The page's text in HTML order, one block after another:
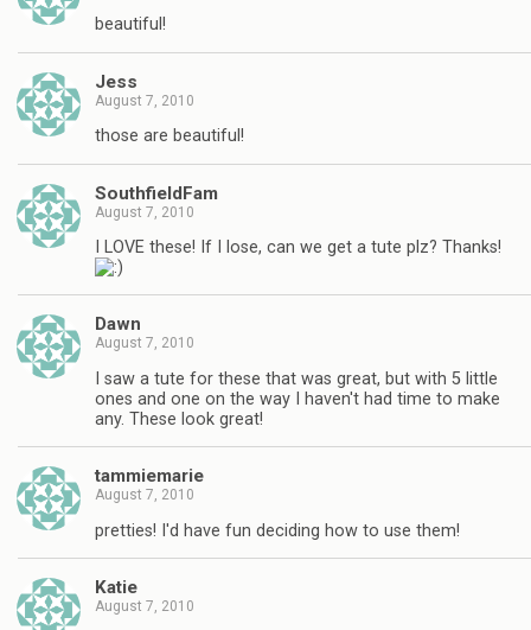
beautiful!
Jess
August 7, 2010
those are beautiful!
SouthfieldFam
August 7, 2010
I LOVE these! If I lose, can we get a tute plz? Thanks!
Dawn
August 7, 2010
I saw a tute for these that was great, but with 5 little
ones and one on the way I haven't had time to make
any. These look great!
tammiemarie
August 7, 2010
pretties! I'd have fun deciding how to use them!
Katie
August 7, 2010